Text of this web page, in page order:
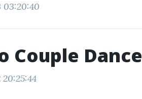
03:20:40
Couple Dance